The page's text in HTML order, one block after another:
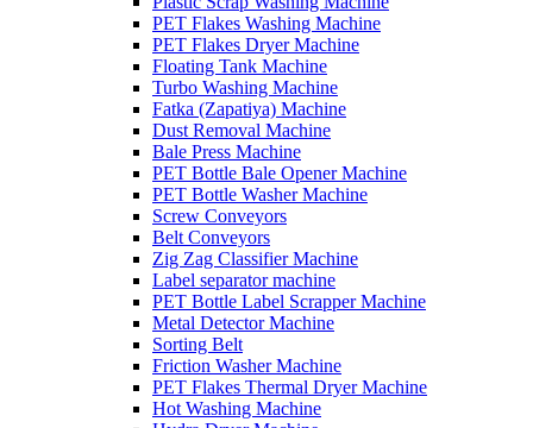
PET Flakes Washing Machine
PET Flakes Dryer Machine
Floating Tank Machine
Turbo Washing Machine
Fatka (Zapatiya) Machine
Dust Removal Machine
Bale Press Machine
PET Bottle Bale Opener Machine
PET Bottle Washer Machine
Screw Conveyors
Belt Conveyors
Zig Zag Classifier Machine
Label separator machine
PET Bottle Label Scrapper Machine
Metal Detector Machine
Sorting Belt
Friction Washer Machine
PET Flakes Thermal Dryer Machine
Hot Washing Machine